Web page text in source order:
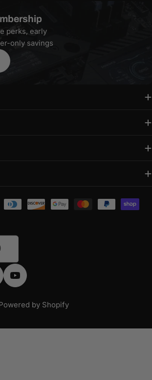
perks, early
only savings
YouTube
by Shopify